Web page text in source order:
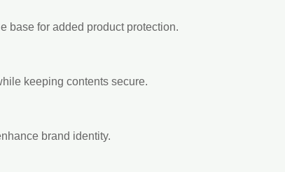
base for added product protection.
keeping contents secure.
brand identity.